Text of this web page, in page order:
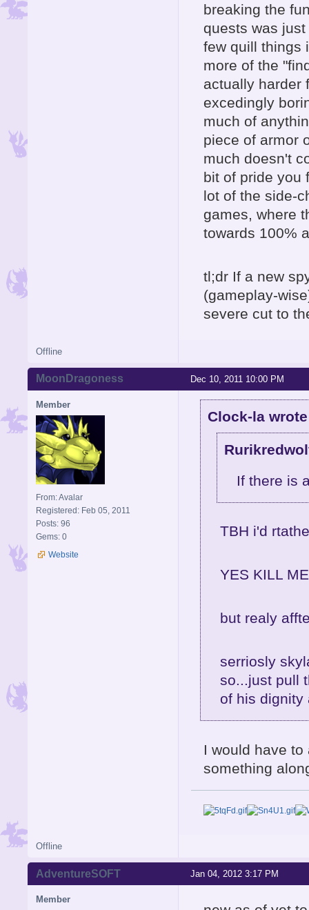
breaking the
quests was
few quill things
more of the
actually harder
excedingly
much of
piece of armor
much doesn't
bit of pride you
lot of the side-
games, where
towards 100%
tl;dr If a new
(gameplay-
severe cut to
Offline
Dec 10, 2011 10:00 PM
MoonDragoness
Member
From: Avalar
Registered: Feb 05, 2011
Posts: 96
Gems: 0
Website
Clock-la
If there is
TBH i'd
YES KILL
but realy
serriosly
so...just pull
of his dignity
I would have
something
Offline
Jan 04, 2012 3:17 PM
AdventureSOFT
Member